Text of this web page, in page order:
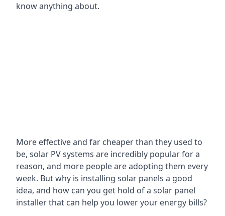
know anything about.
More effective and far cheaper than they used to
be, solar PV systems are incredibly popular for a
reason, and more people are adopting them every
week. But why is installing solar panels a good
idea, and how can you get hold of a solar panel
installer that can help you lower your energy bills?